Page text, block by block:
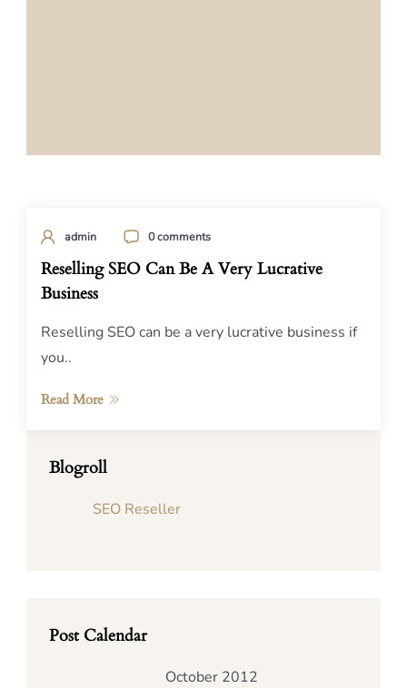
admin 0 comments
Reselling SEO Can Be A Very Lucrative
Business
Reselling SEO can be a very lucrative business if
you..
Read More
Blogroll
SEO Reseller
Post Calendar
October 2012